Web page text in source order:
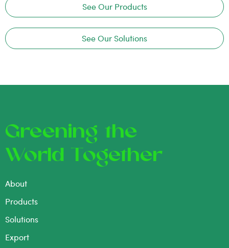
See Our Products
See Our Solutions
Greening the
World Together
About
Products
Solutions
Export